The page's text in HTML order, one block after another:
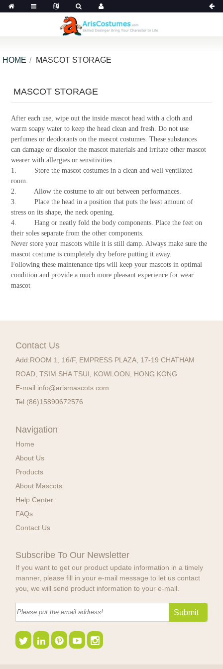
HOME MASCOT STORAGE
MASCOT STORAGE
After each use, wipe out the inside mascot head with a cloth and
warm soapy water to keep the head clean and fresh. Do not use
perfumes or deodorants on the mascot costumes. These substances
can damage or discolor the mascot materials and irritate other mascot
wearer with allergies or sensitivities.
1. Store the mascot costumes in a clean and well ventilated
room.
2. Allow the costume to air out between performances.
3. Place the head in a position that puts the least amount of
stress on its shape, the neck opening.
4. Hang or neatly fold the body components. Place the feet on
their soles separate from the other components.
Never store your mascots while it is still damp. Always make sure the
mascot costume is completely dry before putting it away.
Following these maintenance tips will keep your mascots in optimal
condition and provide a much more pleasant experience for wear
mascot
Contact Us
Add:ROOM 1, 16/F, EMPRESS PLAZA, 17-19 CHATHAM
ROAD, TSIM SHA TSUI, KOWLOON, HONG KONG
E-mail:info@arismascots.com
Tel:(86)15890672576
Navigation
Home
About Us
Products
About Mascots
Help Center
FAQs
Contact Us
Subscribe To Our Newsletter
If you want to get our product update information in a timely
manner, please fill in your e-mail message to let us contact
you, we will send product information to your e-mail.